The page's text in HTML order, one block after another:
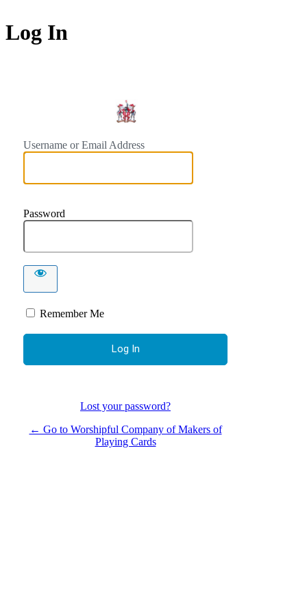
Log In
Username or Email Address
Password
Remember Me
Lost your password?
← Go to Worshipful Company of Makers of
Playing Cards